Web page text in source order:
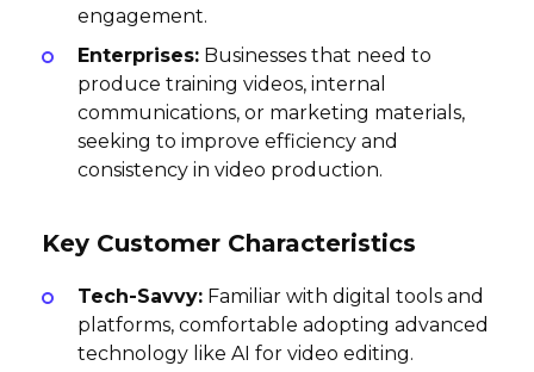
engagement.
Enterprises: Businesses that need to
produce training videos, internal
communications, or marketing materials,
seeking to improve efficiency and
consistency in video production.
Key Customer Characteristics
Tech-Savvy: Familiar with digital tools and
platforms, comfortable adopting advanced
technology like AI for video editing.